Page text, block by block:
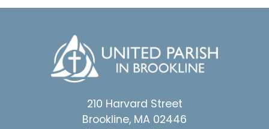
210 Harvard Street
Brookline, MA 02446